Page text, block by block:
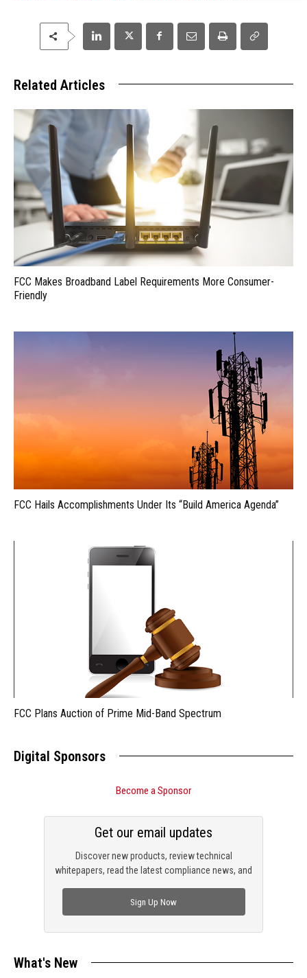
Related Articles
FCC Makes Broadband Label Requirements More Consumer-
Friendly
FCC Hails Accomplishments Under Its “Build America Agenda”
FCC Plans Auction of Prime Mid-Band Spectrum
Digital Sponsors
Become a Sponsor
Discover new products, review technical
whitepapers, read the latest compliance news, and
Get our email updates
Sign Up Now
What's New